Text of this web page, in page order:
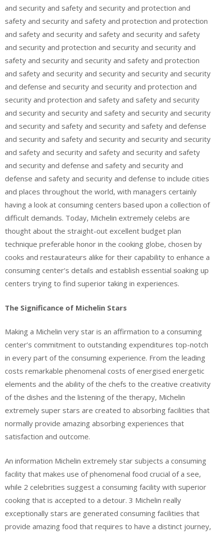
and security and safety and security and protection and
safety and security and safety and protection and protection
and safety and security and safety and security and safety
and security and protection and security and security and
safety and security and security and safety and protection
and safety and security and security and security and security
and defense and security and security and protection and
security and protection and safety and safety and security
and security and security and safety and security and security
and security and safety and security and safety and defense
and security and safety and security and security and security
and safety and security and safety and security and safety
and security and defense and safety and security and
defense and safety and security and defense to include cities
and places throughout the world, with managers certainly
having a look at consuming centers based upon a collection of
difficult demands. Today, Michelin extremely celebs are
thought about the straight-out excellent budget plan
technique preferable honor in the cooking globe, chosen by
cooks and restaurateurs alike for their capability to enhance a
consuming center’s details and establish essential soaking up
centers trying to find superior taking in experiences.
The Significance of Michelin Stars
Making a Michelin very star is an affirmation to a consuming
center’s commitment to outstanding expenditures top-notch
in every part of the consuming experience. From the leading
costs remarkable phenomenal costs of energised energetic
elements and the ability of the chefs to the creative creativity
of the dishes and the listening of the therapy, Michelin
extremely super stars are created to absorbing facilities that
normally provide amazing absorbing experiences that
satisfaction and outcome.
An information Michelin extremely star subjects a consuming
facility that makes use of phenomenal food crucial of a see,
while 2 celebrities suggest a consuming facility with superior
cooking that is accepted to a detour. 3 Michelin really
exceptionally stars are generated consuming facilities that
provide amazing food that requires to have a distinct journey,